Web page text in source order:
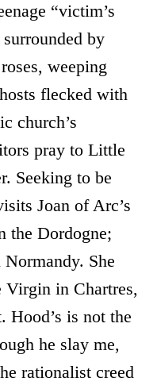
“victim’s
by
weeping
flecked with
church’s
pray to Little
Seeking to be
Joan of Arc’s
the Dordogne;
She
Virgin in Chartres,
Hood’s is not the
he slay me,
rationalist creed